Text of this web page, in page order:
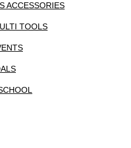
ACCESSORIES
TOOLS